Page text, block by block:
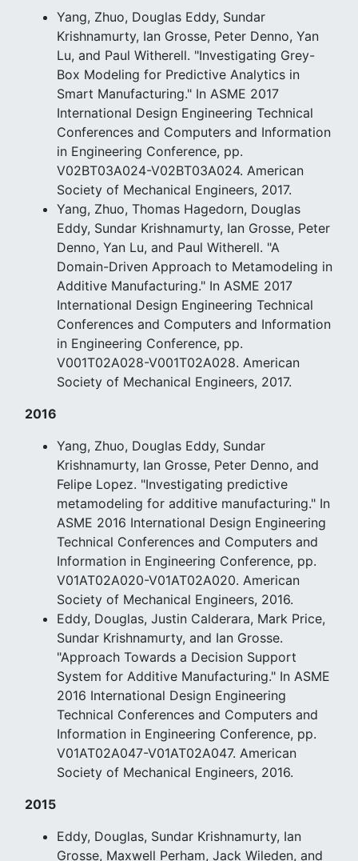
Yang, Zhuo, Douglas Eddy, Sundar
Krishnamurty, Ian Grosse, Peter Denno, Yan
Lu, and Paul Witherell. "Investigating Grey-
Box Modeling for Predictive Analytics in
Smart Manufacturing." In ASME 2017
International Design Engineering Technical
Conferences and Computers and Information
in Engineering Conference, pp.
V02BT03A024-V02BT03A024. American
Society of Mechanical Engineers, 2017.
Yang, Zhuo, Thomas Hagedorn, Douglas
Eddy, Sundar Krishnamurty, Ian Grosse, Peter
Denno, Yan Lu, and Paul Witherell. "A
Domain-Driven Approach to Metamodeling in
Additive Manufacturing." In ASME 2017
International Design Engineering Technical
Conferences and Computers and Information
in Engineering Conference, pp.
V001T02A028-V001T02A028. American
Society of Mechanical Engineers, 2017.
2016
Yang, Zhuo, Douglas Eddy, Sundar
Krishnamurty, Ian Grosse, Peter Denno, and
Felipe Lopez. "Investigating predictive
metamodeling for additive manufacturing." In
ASME 2016 International Design Engineering
Technical Conferences and Computers and
Information in Engineering Conference, pp.
V01AT02A020-V01AT02A020. American
Society of Mechanical Engineers, 2016.
Eddy, Douglas, Justin Calderara, Mark Price,
Sundar Krishnamurty, and Ian Grosse.
"Approach Towards a Decision Support
System for Additive Manufacturing." In ASME
2016 International Design Engineering
Technical Conferences and Computers and
Information in Engineering Conference, pp.
V01AT02A047-V01AT02A047. American
Society of Mechanical Engineers, 2016.
2015
Eddy, Douglas, Sundar Krishnamurty, Ian
Grosse, Maxwell Perham, Jack Wileden, and